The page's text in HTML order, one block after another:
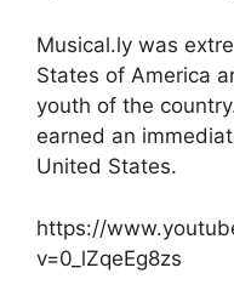
Musical.ly was
States of America
youth of the
earned an
United States.
https://
v=0_lZqeEg8zs